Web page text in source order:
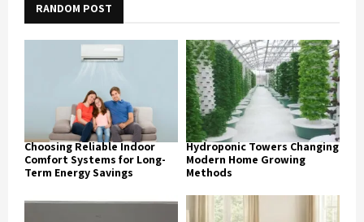
RANDOM POST
Choosing Reliable Indoor
Comfort Systems for Long-
Term Energy Savings
Hydroponic Towers Changing
Modern Home Growing
Methods